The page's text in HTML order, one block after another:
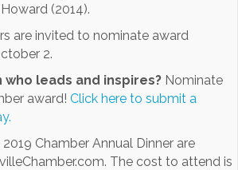
(2014).
are invited to nominate award
2.
who leads and inspires? Nominate
award! Click here to submit a
Chamber Annual Dinner are
The cost to attend is